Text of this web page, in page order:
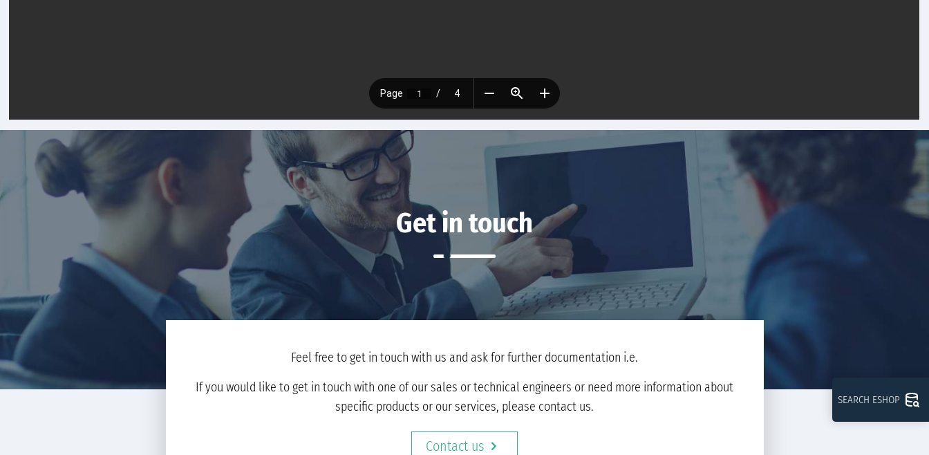
Get in touch
Feel free to get in touch with us and ask for further documentation i.e.
If you would like to get in touch with one of our sales or technical engineers or need more information about
specific products or our services, please contact us.
Contact us
SEARCH ESHOP